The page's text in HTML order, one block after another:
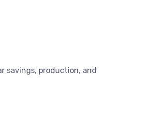
savings, production, and